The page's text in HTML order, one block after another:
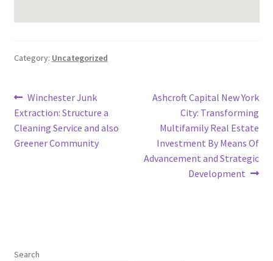
Category: Uncategorized
Post
navigation
Previous
post:
Winchester Junk
Extraction: Structure a
Cleaning Service and also
Greener Community
Next
Ashcroft Capital New York
City: Transforming
Multifamily Real Estate
Investment By Means Of
Advancement and Strategic
Development
Search